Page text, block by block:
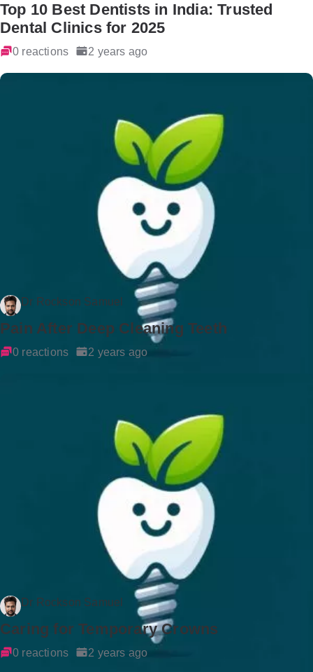
Top 10 Best Dentists in India: Trusted
Dental Clinics for 2025
0 reactions 2 years ago
Dr Rockson Samuel
Pain After Deep Cleaning Teeth
0 reactions 2 years ago
Dr Rockson Samuel
Caring for Temporary Crowns
0 reactions 2 years ago